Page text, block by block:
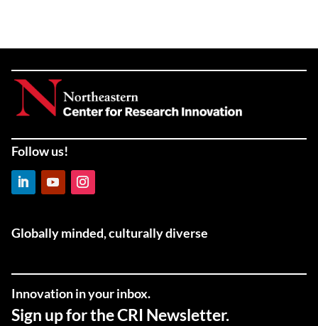
Follow us!
Globally minded, culturally diverse
Innovation in your inbox.
Sign up for the CRI Newsletter.